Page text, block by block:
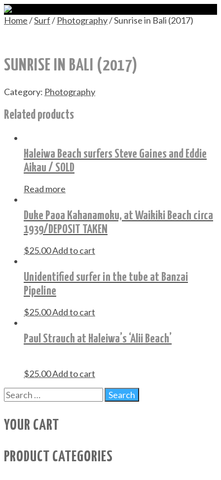
Home/Surf/ Photography/ Sunrise in Bali (2017)
SUNRISE IN BALI (2017)
Category: Photography
Related products
Haleiwa Beach surfers Steve Gaines and Eddie
Aikau / SOLD
Read more
Duke Paoa Kahanamoku, at Waikiki Beach circa
1939/DEPOSIT TAKEN
$25.00Add to cart
Unidentified surfer in the tube at Banzai
Pipeline
$25.00Add to cart
Paul Strauch at Haleiwa’s ‘Alii Beach’
$25.00Add to cart
YOUR CART
PRODUCT CATEGORIES